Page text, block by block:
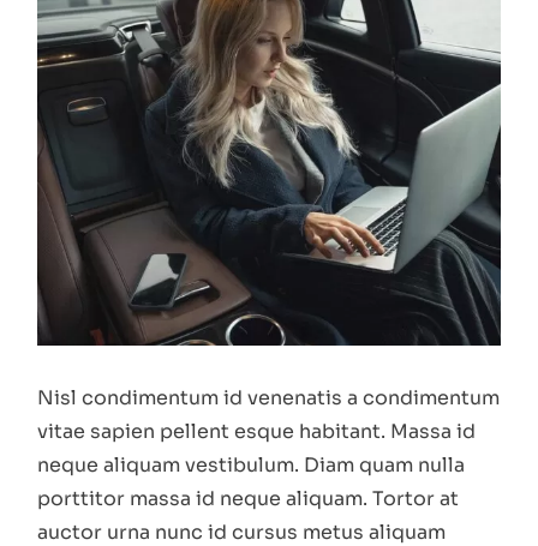
Nisl condimentum id venenatis a condimentum
vitae sapien pellent esque habitant. Massa id
neque aliquam vestibulum. Diam quam nulla
porttitor massa id neque aliquam. Tortor at
auctor urna nunc id cursus metus aliquam